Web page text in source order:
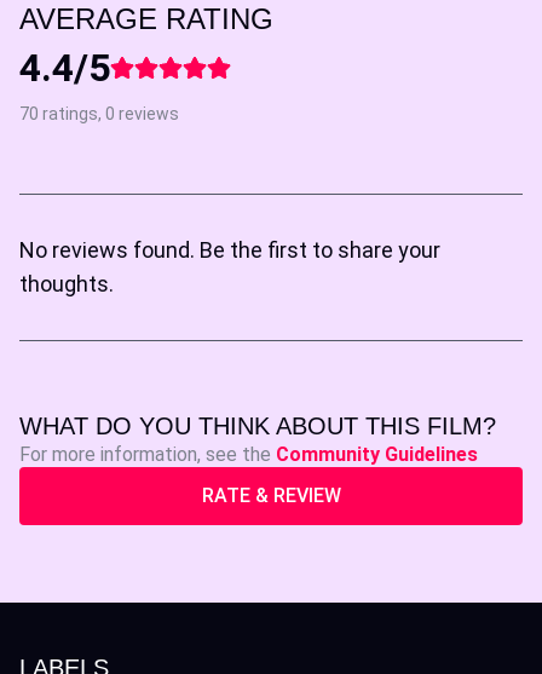
AVERAGE RATING
4.4/5
70 ratings, 0 reviews
No reviews found. Be the first to share your
thoughts.
WHAT DO YOU THINK ABOUT THIS FILM?
For more information, see the Community Guidelines
RATE & REVIEW
LABELS